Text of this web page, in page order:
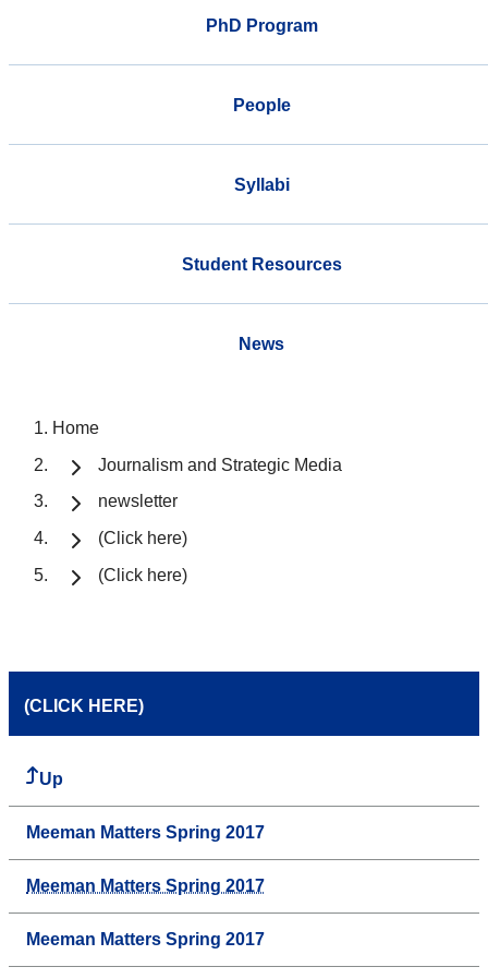
PhD Program
People
Syllabi
Student Resources
News
Home
Journalism and Strategic Media
newsletter
(Click here)
(Click here)
(CLICK HERE)
Up
Meeman Matters Spring 2017
Meeman Matters Spring 2017
Meeman Matters Spring 2017